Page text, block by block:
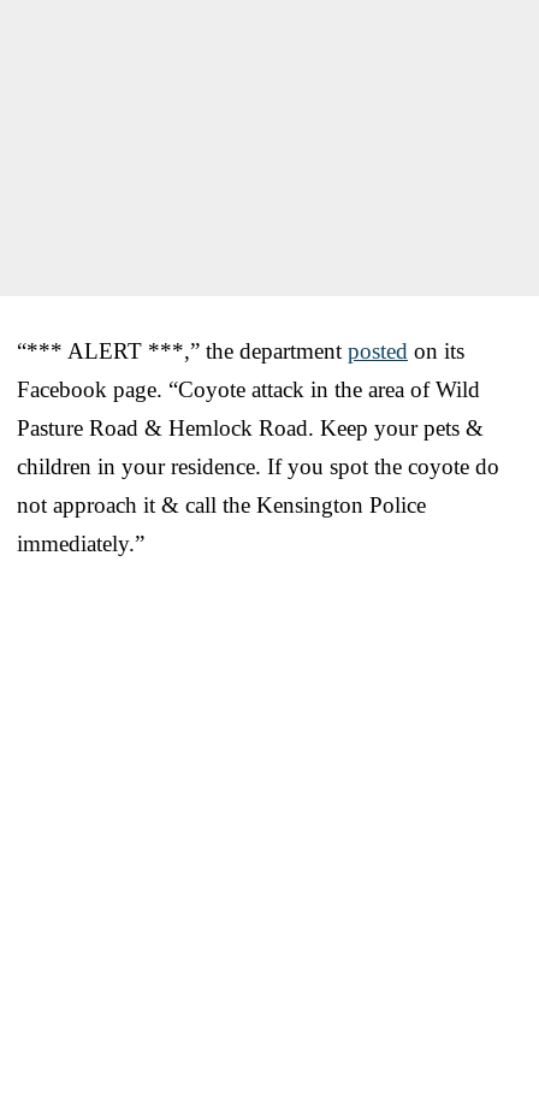
“*** ALERT ***,” the department posted on its
Facebook page. “Coyote attack in the area of Wild
Pasture Road & Hemlock Road. Keep your pets &
children in your residence. If you spot the coyote do
not approach it & call the Kensington Police
immediately.”